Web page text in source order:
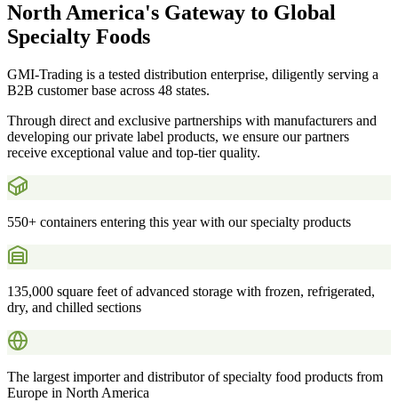
North America's Gateway to Global
Specialty Foods
GMI-Trading is a tested distribution enterprise, diligently serving a
B2B customer base across 48 states.
Through direct and exclusive partnerships with manufacturers and
developing our private label products, we ensure our partners
receive exceptional value and top-tier quality.
550+ containers entering this year with our specialty products
135,000 square feet of advanced storage with frozen, refrigerated,
dry, and chilled sections
The largest importer and distributor of specialty food products from
Europe in North America